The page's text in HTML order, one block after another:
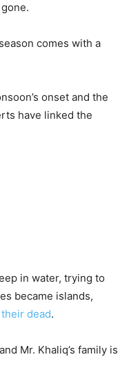
comes with a
onset and the
have linked the
in water, trying to
became islands,
dead.
Mr. Khaliq’s family is